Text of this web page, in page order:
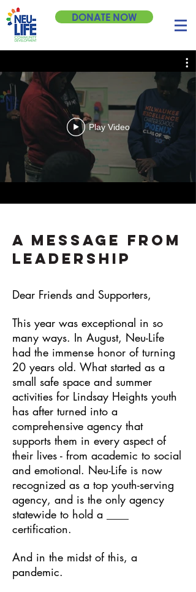
DONATE NOW
Play Video
2020 Annual
Campaign
I want to give once.
I want to give monthly.
A MESSAGE FROM
LEADERSHIP
Dear Friends and Supporters,
This year was exceptional in so
many ways. In August, Neu-Life
had the immense honor of turning
20 years old. What started as a
small safe space and summer
activities for Lindsay Heights youth
has after turned into a
comprehensive agency that
supports them in every aspect of
their lives - from academic to social
and emotional. Neu-Life is now
recognized as a top youth-serving
agency, and is the only agency
statewide to hold a ____
certification.
And in the midst of this, a
pandemic.